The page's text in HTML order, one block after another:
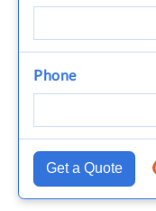
Phone
Get a Quote